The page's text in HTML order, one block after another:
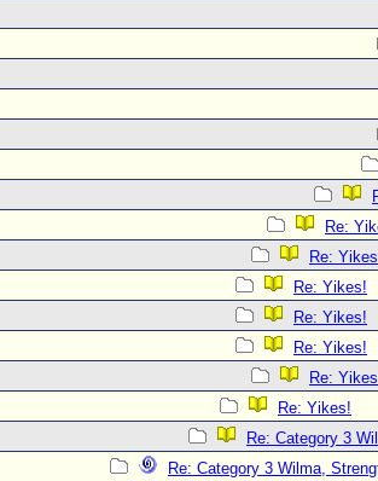
Re:
Re:
Re: Yikes!
Re: Yikes!
Re: Yikes!
Re:
Re: Yikes!
Re: Category 3
Re: Category 3 Wilma,